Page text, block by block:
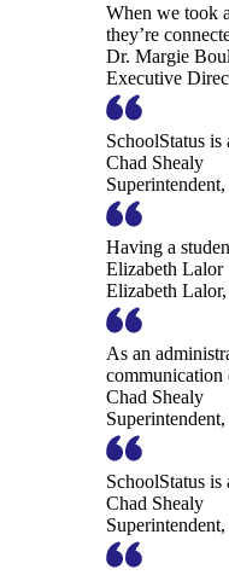
When we took
they’re
Dr. Margie
Executive
SchoolStatus
Chad Shealy
Having a
Elizabeth Lalor
Elizabeth
As an
communication
Chad Shealy
SchoolStatus
Chad Shealy